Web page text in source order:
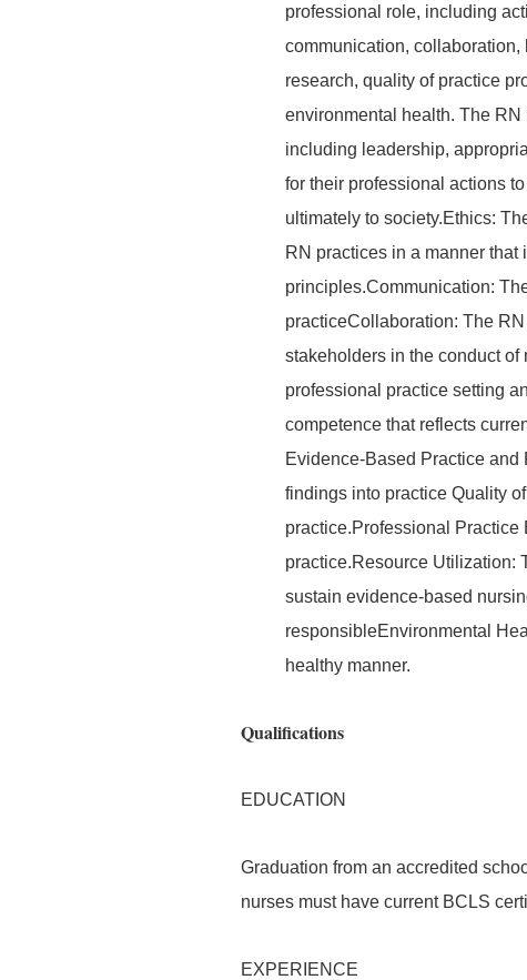
professional role, including
communication,
research, quality of practice
environmental health. The
including leadership,
for their professional actions
ultimately to society.Ethics:
RN practices in a manner
principles.Communication:
practiceCollaboration: The
stakeholders in the conduct
professional practice setting
competence that reflects
Evidence-Based Practice
findings into practice Quality
practice.Professional
practice.Resource Utilization:
sustain evidence-based
responsibleEnvironmental
healthy manner.
Qualifications
EDUCATION
Graduation from an accredited
nurses must have current BCLS
EXPERIENCE